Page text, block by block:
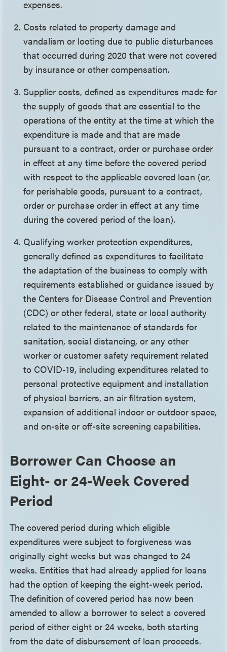
expenses.
Costs related to property damage and
vandalism or looting due to public disturbances
that occurred during 2020 that were not covered
by insurance or other compensation.
Supplier costs, defined as expenditures made for
the supply of goods that are essential to the
operations of the entity at the time at which the
expenditure is made and that are made
pursuant to a contract, order or purchase order
in effect at any time before the covered period
with respect to the applicable covered loan (or,
for perishable goods, pursuant to a contract,
order or purchase order in effect at any time
during the covered period of the loan).
Qualifying worker protection expenditures,
generally defined as expenditures to facilitate
the adaptation of the business to comply with
requirements established or guidance issued by
the Centers for Disease Control and Prevention
(CDC) or other federal, state or local authority
related to the maintenance of standards for
sanitation, social distancing, or any other
worker or customer safety requirement related
to COVID-19, including expenditures related to
personal protective equipment and installation
of physical barriers, an air filtration system,
expansion of additional indoor or outdoor space,
and on-site or off-site screening capabilities.
Borrower Can Choose an
Eight- or 24-Week Covered
Period
The covered period during which eligible
expenditures were subject to forgiveness was
originally eight weeks but was changed to 24
weeks. Entities that had already applied for loans
had the option of keeping the eight-week period.
The definition of covered period has now been
amended to allow a borrower to select a covered
period of either eight or 24 weeks, both starting
from the date of disbursement of loan proceeds.